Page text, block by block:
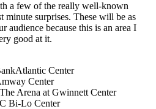
a few of the really well-known
minute surprises. These will be as
audience because this is an area I
good at it.
Center
Center
Arena at Gwinnett Center
Bi-Lo Center